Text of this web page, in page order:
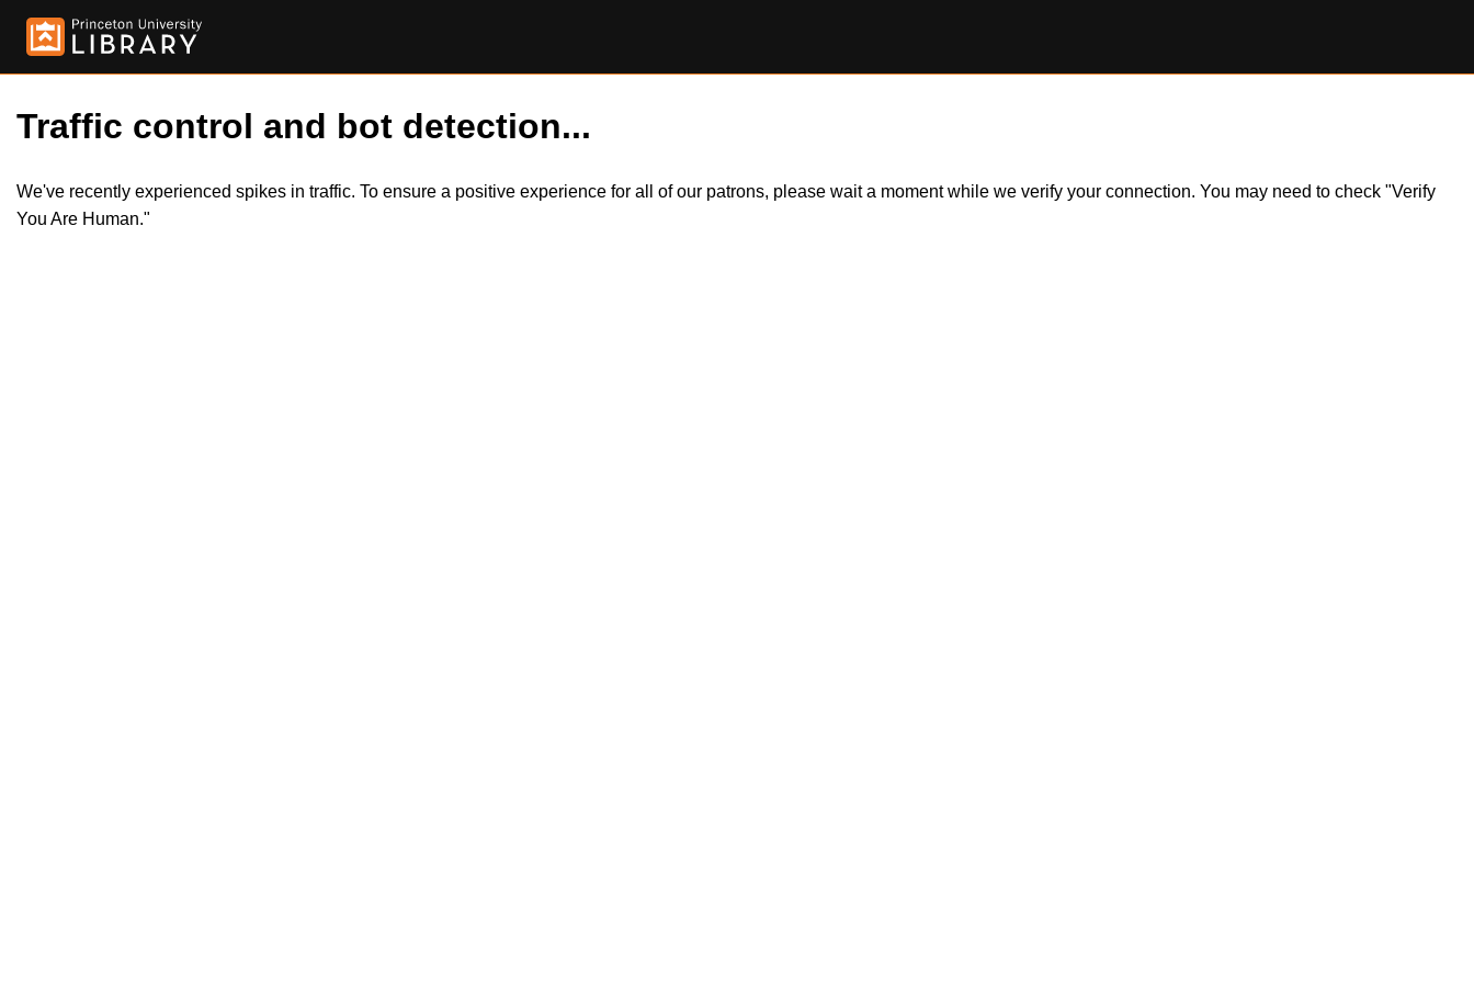
Traffic control and bot detection...
We've recently experienced spikes in traffic. To ensure a positive experience for all of our patrons, please wait a moment while we verify your connection. You may need to check "Verify
You Are Human."